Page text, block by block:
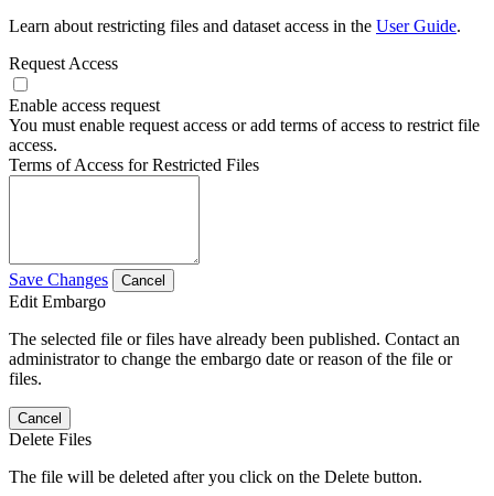
Learn about restricting files and dataset access in the User Guide.
Request Access
Enable access request
You must enable request access or add terms of access to restrict file
access.
Terms of Access for Restricted Files
Save Changes Cancel
Edit Embargo
The selected file or files have already been published. Contact an
administrator to change the embargo date or reason of the file or
files.
Cancel
Delete Files
The file will be deleted after you click on the Delete button.